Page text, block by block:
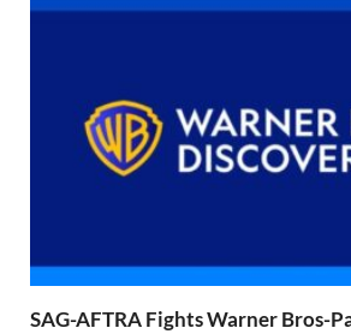
SAG-AFTRA Fights Warner Bros-